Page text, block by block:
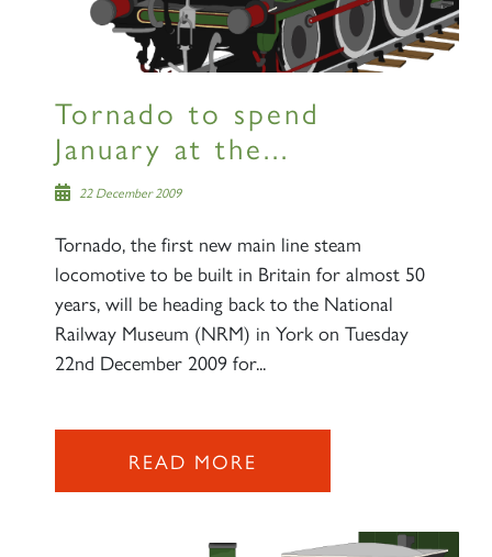
Tornado to spend
January at the...
22 December 2009
Tornado, the first new main line steam
locomotive to be built in Britain for almost 50
years, will be heading back to the National
Railway Museum (NRM) in York on Tuesday
22nd December 2009 for...
READ MORE